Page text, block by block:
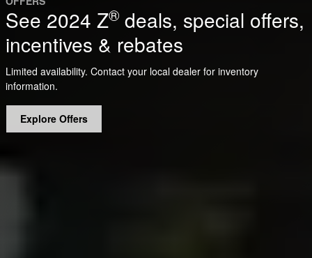
See 2024 Z® deals, special offers,
incentives & rebates
Limited availability. Contact your local dealer for inventory
information.
Explore Offers